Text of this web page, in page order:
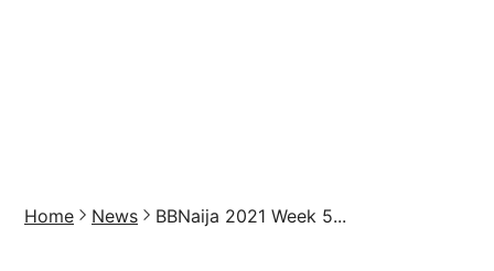
Home News BBNaija 2021 Week 5...